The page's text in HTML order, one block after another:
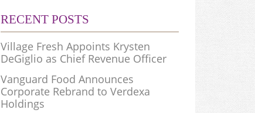
RECENT POSTS
Village Fresh Appoints Krysten
DeGiglio as Chief Revenue Officer
Vanguard Food Announces
Corporate Rebrand to Verdexa
Holdings